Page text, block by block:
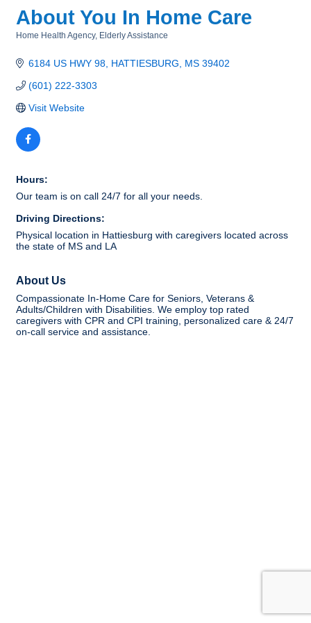
About You In Home Care
Home Health Agency Elderly Assistance
6184 US HWY 98 HATTIESBURG MS 39402
(601) 222-3303
Visit Website
Hours:
Our team is on call 24/7 for all your needs.
Driving Directions:
Physical location in Hattiesburg with caregivers located across
the state of MS and LA
About Us
Compassionate In-Home Care for Seniors, Veterans &
Adults/Children with Disabilities. We employ top rated
caregivers with CPR and CPI training, personalized care & 24/7
on-call service and assistance.